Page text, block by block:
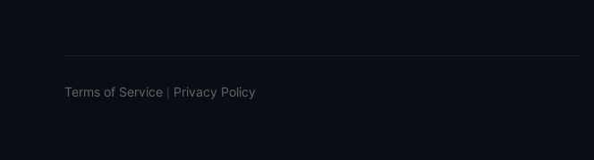
Terms of Service Privacy Policy